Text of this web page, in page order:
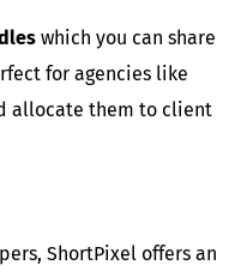
which you can share
for agencies like
allocate them to client
ShortPixel offers an